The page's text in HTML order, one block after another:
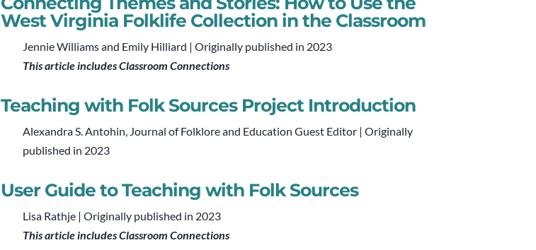
West Virginia Folklife Collection in the Classroom
Jennie Williams and Emily Hilliard | Originally published in 2023
This article includes Classroom Connections
Teaching with Folk Sources Project Introduction
Alexandra S. Antohin, Journal of Folklore and Education Guest Editor | Originally
published in 2023
User Guide to Teaching with Folk Sources
Lisa Rathje | Originally published in 2023
This article includes Classroom Connections